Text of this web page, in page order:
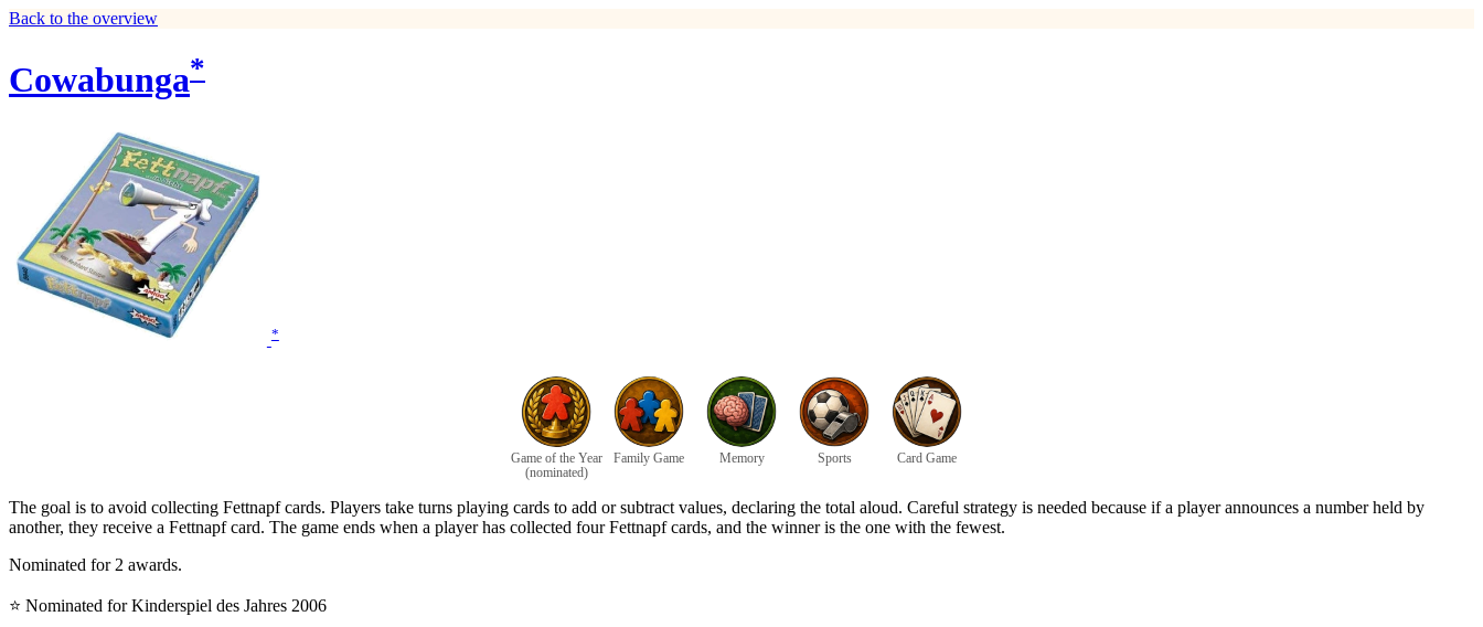
Back to the overview
Cowabunga*
*
Game of the Year
(nominated)
Family Game Memory Sports Card Game
The goal is to avoid collecting Fettnapf cards. Players take turns playing cards to add or subtract values, declaring the total aloud. Careful strategy is needed because if a player announces a number held by
another, they receive a Fettnapf card. The game ends when a player has collected four Fettnapf cards, and the winner is the one with the fewest.
Nominated for 2 awards.
⭐️ Nominated for Kinderspiel des Jahres 2006